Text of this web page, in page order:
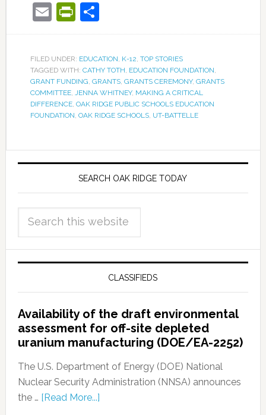
EmailPrintFriendly
Share
FILED UNDER: EDUCATION, K-12, TOP STORIES
TAGGED WITH: CATHY TOTH, EDUCATION FOUNDATION,
GRANT FUNDING, GRANTS, GRANTS CEREMONY, GRANTS
COMMITTEE, JENNA WHITNEY, MAKING A CRITICAL
DIFFERENCE, OAK RIDGE PUBLIC SCHOOLS EDUCATION
FOUNDATION, OAK RIDGE SCHOOLS, UT-BATTELLE
SEARCH OAK RIDGE TODAY
CLASSIFIEDS
Availability of the draft environmental
assessment for off-site depleted
uranium manufacturing (DOE/EA-2252)
The U.S. Department of Energy (DOE) National
Nuclear Security Administration (NNSA) announces
the … [Read More...]